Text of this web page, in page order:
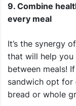
9. Combine
every meal
It’s the synergy
that will help you
between meals!
sandwich opt
bread or whole